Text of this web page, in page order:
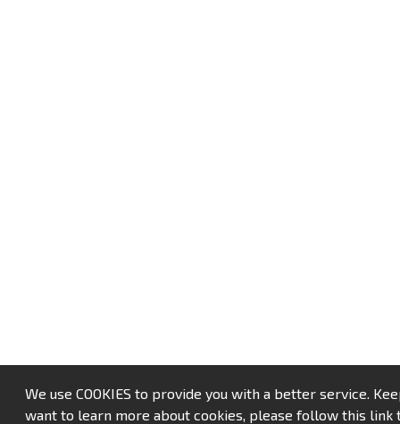
We use COOKIES to provide you with a better service.
want to learn more about cookies, please follow this link